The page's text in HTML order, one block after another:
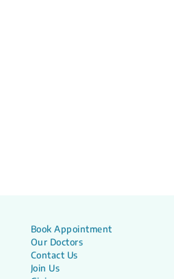
Book Appointment
Our Doctors
Contact Us
Join Us